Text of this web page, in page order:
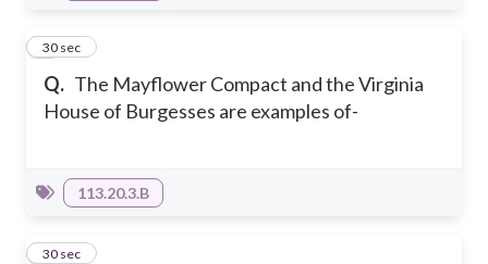
Q. The Mayflower Compact and the Virginia
House of Burgesses are examples of-
2
30 sec
113.20.3.B
3
30 sec